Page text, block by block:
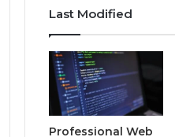
Last Modified
Professional Web